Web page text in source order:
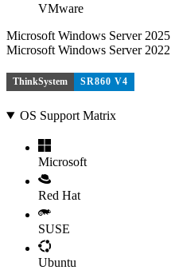
VMware
Microsoft Windows Server 2025
Microsoft Windows Server 2022
ThinkSystem SR860 V4
OS Support Matrix
Microsoft
Red Hat
SUSE
Ubuntu